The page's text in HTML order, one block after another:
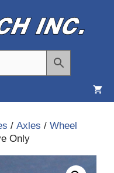
/ Axles / Wheel
Only